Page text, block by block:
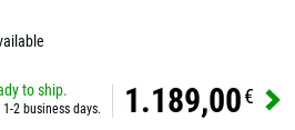
to ship.
2 business days. 1.189,00€